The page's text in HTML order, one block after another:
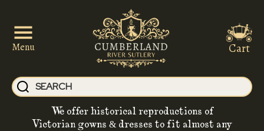
Menu
We offer historical reproductions of
Victorian gowns & dresses to fit almost any
Cart